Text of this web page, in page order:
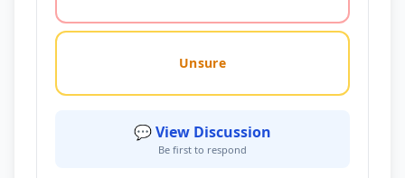
Unsure
💬 View Discussion
Be first to respond